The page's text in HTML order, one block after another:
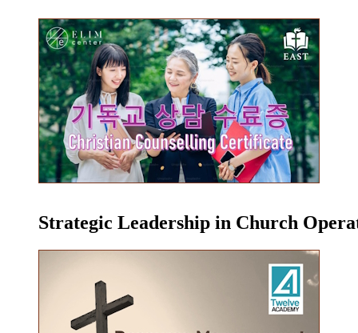
Strategic Leadership in Church